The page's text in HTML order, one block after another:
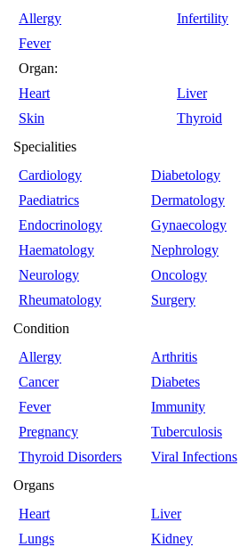
Allergy
Infertility
Fever
Organ:
Heart
Liver
Skin
Thyroid
Specialities
Cardiology
Diabetology
Paediatrics
Dermatology
Endocrinology
Gynaecology
Haematology
Nephrology
Neurology
Oncology
Rheumatology
Surgery
Condition
Allergy
Arthritis
Cancer
Diabetes
Fever
Immunity
Pregnancy
Tuberculosis
Thyroid Disorders
Viral Infections
Organs
Heart
Liver
Lungs
Kidney